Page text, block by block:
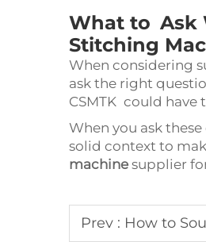
What to Ask
Stitching
When considering
ask the right
CSMTK could
When you ask
solid context to
machine supplier
Prev : How to